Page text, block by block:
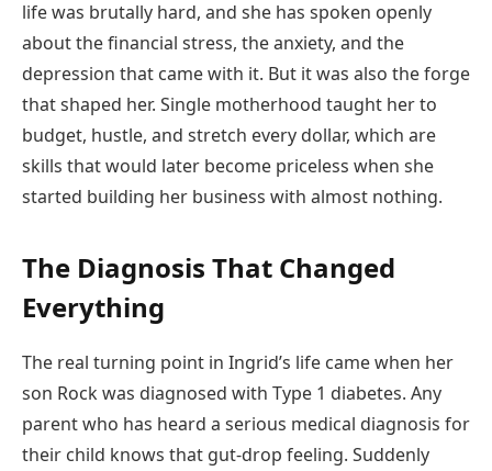
life was brutally hard, and she has spoken openly
about the financial stress, the anxiety, and the
depression that came with it. But it was also the forge
that shaped her. Single motherhood taught her to
budget, hustle, and stretch every dollar, which are
skills that would later become priceless when she
started building her business with almost nothing.
The Diagnosis That Changed
Everything
The real turning point in Ingrid’s life came when her
son Rock was diagnosed with Type 1 diabetes. Any
parent who has heard a serious medical diagnosis for
their child knows that gut-drop feeling. Suddenly